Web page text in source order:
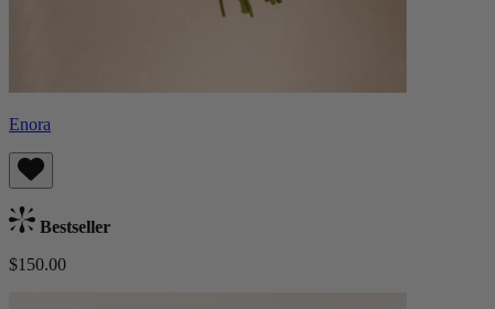
Enora
Bestseller
$150.00